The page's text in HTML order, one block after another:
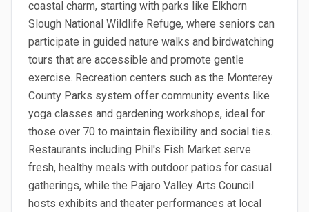
coastal charm, starting with parks like Elkhorn
Slough National Wildlife Refuge, where seniors can
participate in guided nature walks and birdwatching
tours that are accessible and promote gentle
exercise. Recreation centers such as the Monterey
County Parks system offer community events like
yoga classes and gardening workshops, ideal for
those over 70 to maintain flexibility and social ties.
Restaurants including Phil's Fish Market serve
fresh, healthy meals with outdoor patios for casual
gatherings, while the Pajaro Valley Arts Council
hosts exhibits and theater performances at local